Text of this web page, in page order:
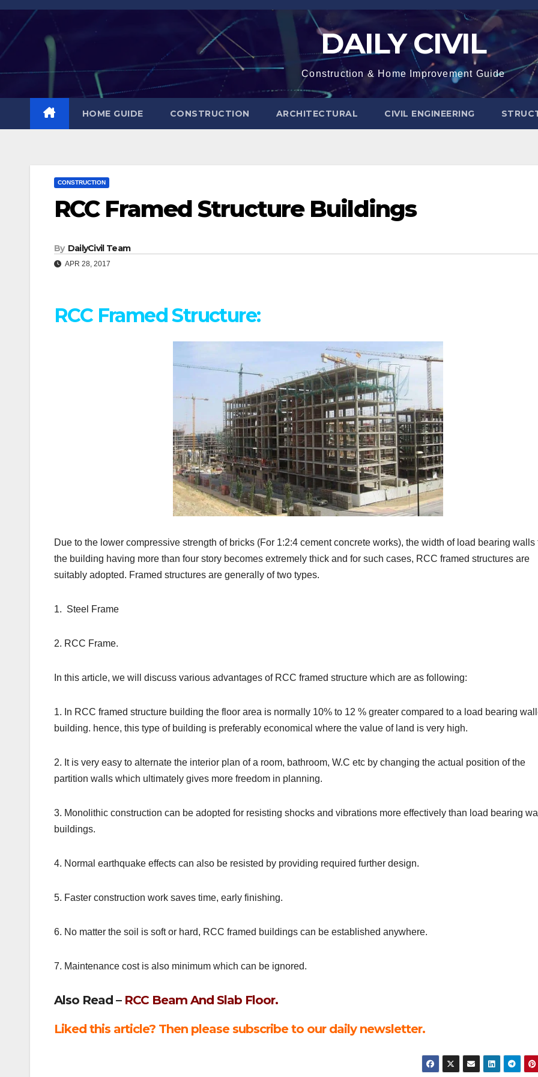
Skip
content
DAILY CIVIL
Construction & Home Improvement Guide
HOME GUIDE CONSTRUCTION ARCHITECTURAL CIVIL ENGINEERING
CONSTRUCTION
RCC Framed Structure Buildings
By DailyCivil Team
APR 28, 2017
RCC Framed Structure:
Due to the lower compressive strength of bricks (For 1:2:4 cement concrete works), the width of load bearing walls
the building having more than four story becomes extremely thick and for such cases, RCC framed structures are
suitably adopted. Framed structures are generally of two types.
1. Steel Frame
2. RCC Frame.
In this article, we will discuss various advantages of RCC framed structure which are as following:
1. In RCC framed structure building the floor area is normally 10% to 12 % greater compared to a load bearing
building. hence, this type of building is preferably economical where the value of land is very high.
2. It is very easy to alternate the interior plan of a room, bathroom, W.C etc by changing the actual position of the
partition walls which ultimately gives more freedom in planning.
3. Monolithic construction can be adopted for resisting shocks and vibrations more effectively than load bearing
buildings.
4. Normal earthquake effects can also be resisted by providing required further design.
5. Faster construction work saves time, early finishing.
6. No matter the soil is soft or hard, RCC framed buildings can be established anywhere.
7. Maintenance cost is also minimum which can be ignored.
Also Read – RCC Beam And Slab Floor.
Liked this article? Then please subscribe to our daily newsletter.